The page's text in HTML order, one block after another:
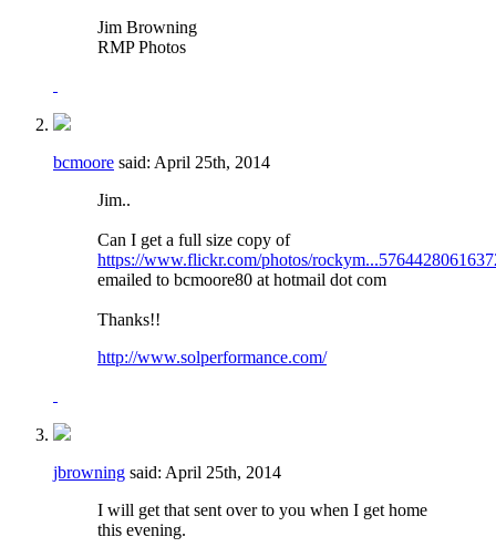
Jim Browning
RMP Photos
bcmoore said: April 25th, 2014
Jim..
Can I get a full size copy of
https://www.flickr.com/photos/
emailed to bcmoore80 at hotmail dot com
Thanks!!
http://www.solperformance.com/
jbrowning said: April 25th, 2014
I will get that sent over to you when I get home
this evening.